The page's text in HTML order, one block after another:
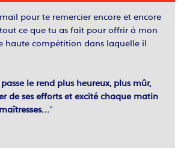
pour te remercier encore et encore
ce que tu as fait pour offrir à mon
haute compétition dans laquelle il
le rend plus heureux, plus mûr,
de ses efforts et excité chaque matin
”